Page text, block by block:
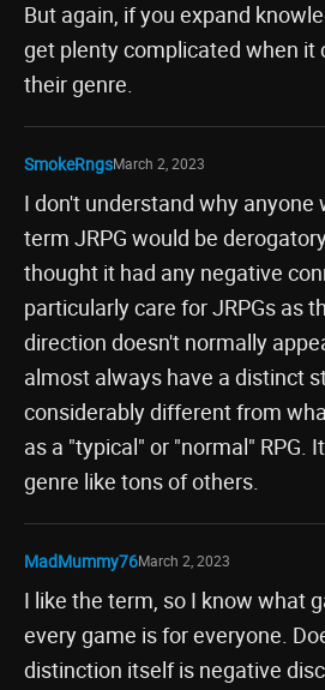
But again, if you expand
get plenty complicated when it
their genre.
SmokeRngsMarch 2, 2023
I don't understand why anyone
term JRPG would be
thought it had any negative
particularly care for JRPGs as
direction doesn't normally
almost always have a distinct
considerably different from
as a "typical" or "normal" RPG.
genre like tons of others.
MadMummy76March 2, 2023
I like the term, so I know what
every game is for everyone.
distinction itself is negative